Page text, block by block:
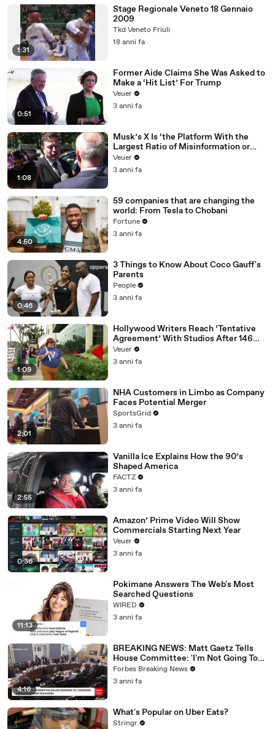
1:31
Stage Regionale Veneto 18 Gennaio
2009
Tkd Veneto Friuli
18 anni fa
0:51
Former Aide Claims She Was Asked to
Make a ‘Hit List’ For Trump
Veuer
3 anni fa
1:08
Musk’s X Is ‘the Platform With the
Largest Ratio of Misinformation or
Disinformation’ Amongst All Social
Media Platforms
Veuer
3 anni fa
4:50
59 companies that are changing the
world: From Tesla to Chobani
Fortune
3 anni fa
0:46
3 Things to Know About Coco Gauff's
Parents
People
3 anni fa
1:09
Hollywood Writers Reach ‘Tentative
Agreement’ With Studios After 146
Day Strike
Veuer
3 anni fa
2:01
NHA Customers in Limbo as Company
Faces Potential Merger
SportsGrid
3 anni fa
2:55
Vanilla Ice Explains How the 90’s
Shaped America
FACTZ
3 anni fa
0:36
Amazon’ Prime Video Will Show
Commercials Starting Next Year
Veuer
3 anni fa
11:13
Pokimane Answers The Web's Most
Searched Questions
WIRED
3 anni fa
4:16
BREAKING NEWS: Matt Gaetz Tells
House Committee: 'I'm Not Going To
Vote For A Continuing Resolution'
Forbes Breaking News
3 anni fa
What's Popular on Uber Eats?
Stringr